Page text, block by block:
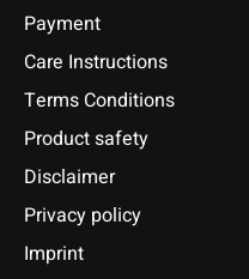
Payment
Care Instructions
Terms Conditions
Product safety
Disclaimer
Privacy policy
Imprint